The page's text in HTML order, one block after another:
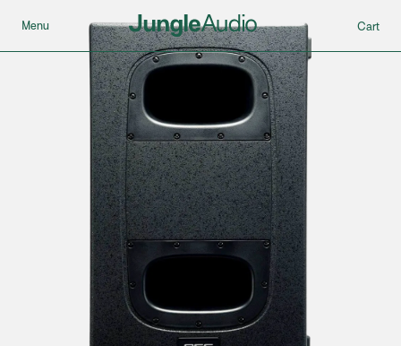
Menu Cart